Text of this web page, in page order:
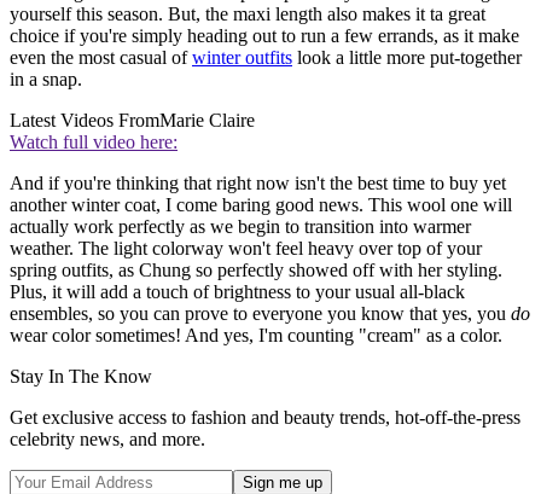
yourself this season. But, the maxi length also makes it ta great
choice if you're simply heading out to run a few errands, as it make
even the most casual ofwinter outfits look a little more put-together
in a snap.
Latest Videos FromMarie Claire
Watch full video here:
And if you're thinking that right now isn't the best time to buy yet
another winter coat, I come baring good news. This wool one will
actually work perfectly as we begin to transition into warmer
weather. The light colorway won't feel heavy over top of your
spring outfits, as Chung so perfectly showed off with her styling.
Plus, it will add a touch of brightness to your usual all-black
ensembles, so you can prove to everyone you know that yes, you do
wear color sometimes! And yes, I'm counting "cream" as a color.
Stay In The Know
Get exclusive access to fashion and beauty trends, hot-off-the-press
celebrity news, and more.